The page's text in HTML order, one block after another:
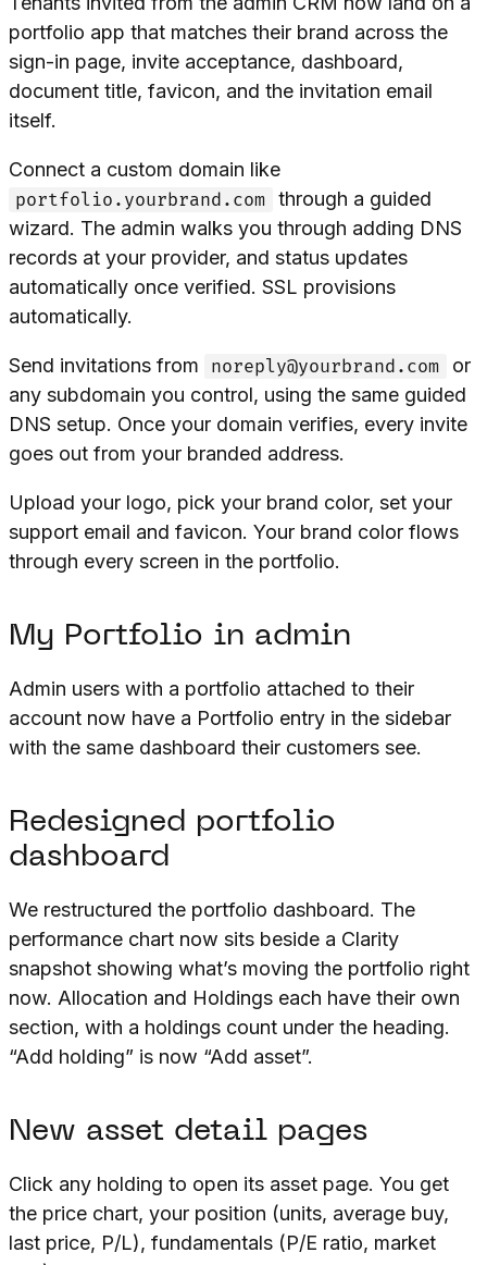
portfolio app that matches their brand across the
sign-in page, invite acceptance, dashboard,
document title, favicon, and the invitation email
itself.
Connect a custom domain like
portfolio.yourbrand.com through a guided
wizard. The admin walks you through adding DNS
records at your provider, and status updates
automatically once verified. SSL provisions
automatically.
Send invitations from noreply@yourbrand.com
or
any subdomain you control, using the same guided
DNS setup. Once your domain verifies, every invite
goes out from your branded address.
Upload your logo, pick your brand color, set your
support email and favicon. Your brand color flows
through every screen in the portfolio.
My Portfolio in admin
Admin users with a portfolio attached to their
account now have a Portfolio entry in the sidebar
with the same dashboard their customers see.
Redesigned portfolio
dashboard
We restructured the portfolio dashboard. The
performance chart now sits beside a Clarity
snapshot showing what’s moving the portfolio right
now. Allocation and Holdings each have their own
section, with a holdings count under the heading.
“Add holding” is now “Add asset”.
New asset detail pages
Click any holding to open its asset page. You get
the price chart, your position (units, average buy,
last price, P/L), fundamentals (P/E ratio, market